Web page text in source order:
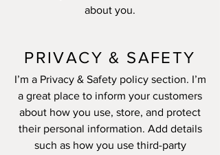
about you.
PRIVACY & SAFETY
I’m a Privacy & Safety policy section. I’m
a great place to inform your customers
about how you use, store, and protect
their personal information. Add details
such as how you use third-party